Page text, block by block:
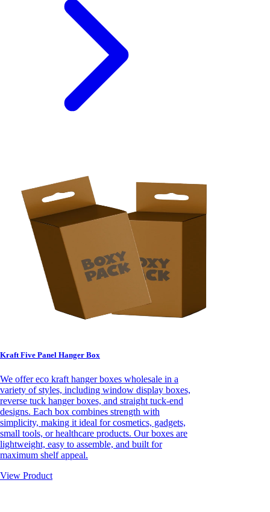
Kraft Five Panel Hanger Box
We offer eco kraft hanger boxes wholesale in a
variety of styles, including window display boxes,
reverse tuck hanger boxes, and straight tuck-end
designs. Each box combines strength with
simplicity, making it ideal for cosmetics, gadgets,
small tools, or healthcare products. Our boxes are
lightweight, easy to assemble, and built for
maximum shelf appeal.
View Product